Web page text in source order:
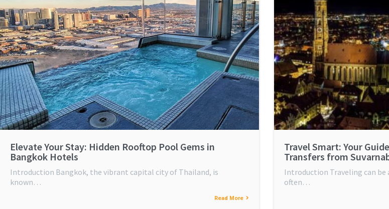
Elevate Your Stay: Hidden Rooftop Pool Gems in
Bangkok Hotels
Introduction Bangkok, the vibrant capital city of Thailand, is
known…
Read More
Travel Smart: Your
Transfers from
Introduction Traveling can
often…